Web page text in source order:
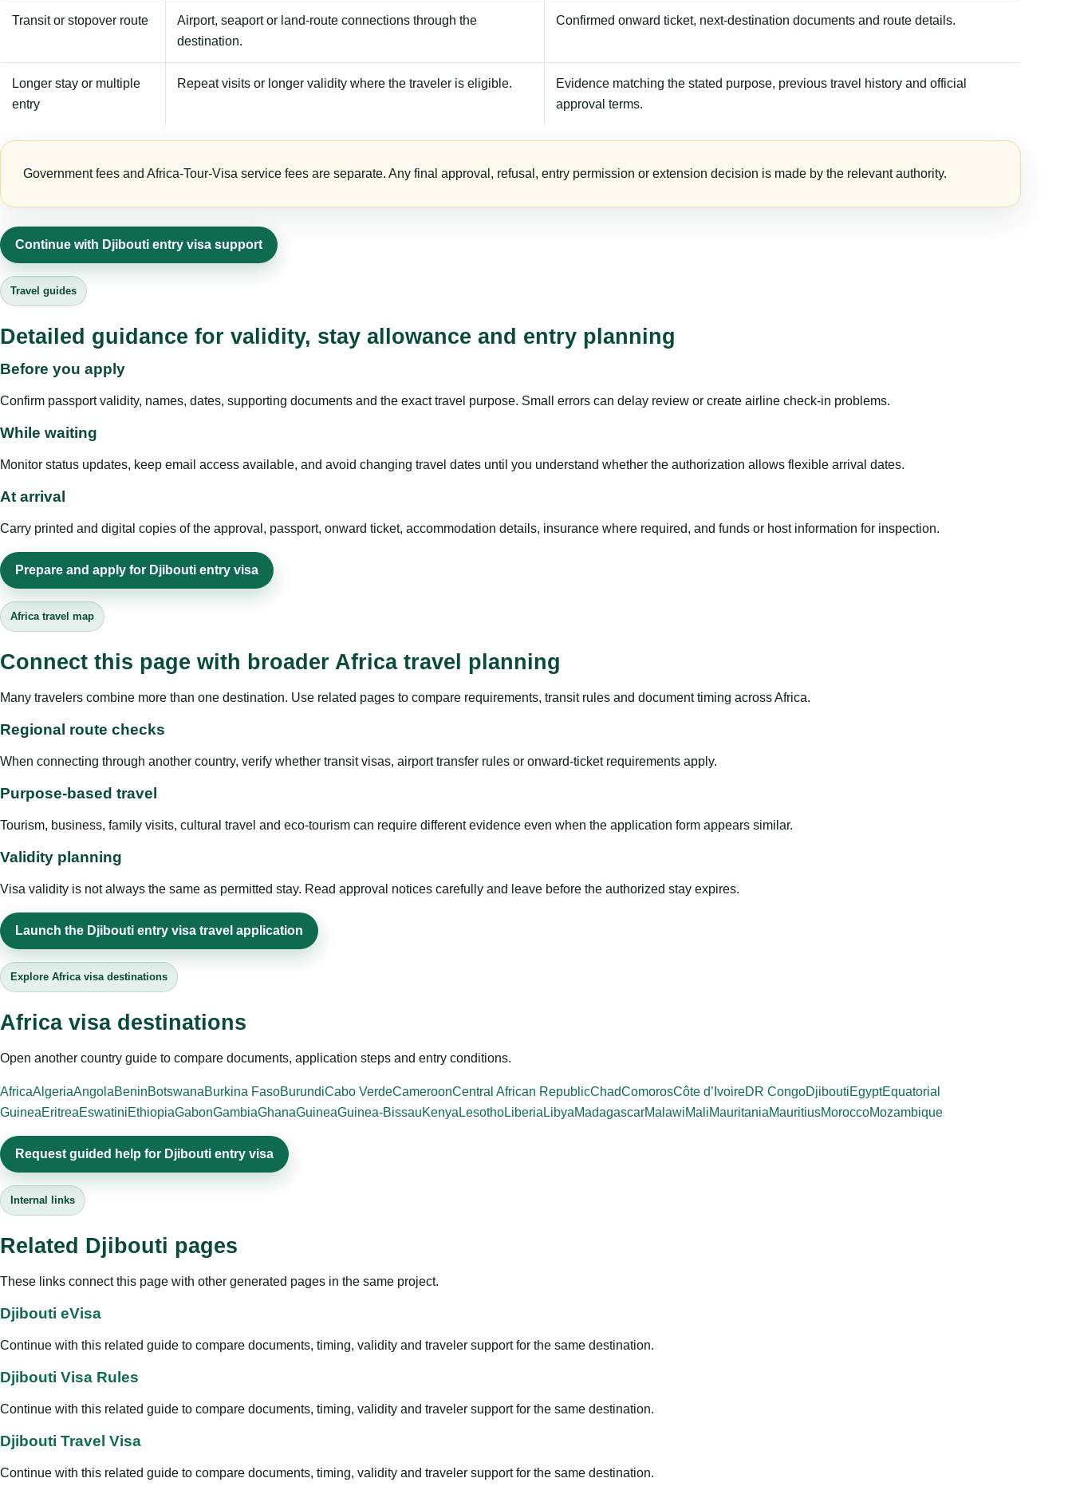
Transit or stopover route
Airport, seaport or land-route connections through the
destination.
Confirmed onward ticket, next-destination documents and route details.
Longer stay or multiple
entry
Repeat visits or longer validity where the traveler is eligible.
Evidence matching the stated purpose, previous travel history and official
approval terms.
Government fees and Africa-Tour-Visa service fees are separate. Any final approval, refusal, entry permission or extension decision is made by the relevant authority.
Continue with Djibouti entry visa support
Travel guides
Detailed guidance for validity, stay allowance and entry planning
Before you apply
Confirm passport validity, names, dates, supporting documents and the exact travel purpose. Small errors can delay review or create airline check-in problems.
While waiting
Monitor status updates, keep email access available, and avoid changing travel dates until you understand whether the authorization allows flexible arrival dates.
At arrival
Carry printed and digital copies of the approval, passport, onward ticket, accommodation details, insurance where required, and funds or host information for inspection.
Prepare and apply for Djibouti entry visa
Africa travel map
Connect this page with broader Africa travel planning
Many travelers combine more than one destination. Use related pages to compare requirements, transit rules and document timing across Africa.
Regional route checks
When connecting through another country, verify whether transit visas, airport transfer rules or onward-ticket requirements apply.
Purpose-based travel
Tourism, business, family visits, cultural travel and eco-tourism can require different evidence even when the application form appears similar.
Validity planning
Visa validity is not always the same as permitted stay. Read approval notices carefully and leave before the authorized stay expires.
Launch the Djibouti entry visa travel application
Explore Africa visa destinations
Africa visa destinations
Open another country guide to compare documents, application steps and entry conditions.
AfricaAlgeriaAngolaBeninBotswanaBurkina FasoBurundiCabo VerdeCameroonCentral African RepublicChadComorosCôte d’IvoireDR CongoDjiboutiEgyptEquatorial
GuineaEritreaEswatiniEthiopiaGabonGambiaGhanaGuineaGuinea-BissauKenya LesothoLiberia LibyaMadagascarMalawiMaliMauritaniaMauritiusMoroccoMozambique
Request guided help for Djibouti entry visa
Internal links
Related Djibouti pages
These links connect this page with other generated pages in the same project.
Djibouti eVisa
Continue with this related guide to compare documents, timing, validity and traveler support for the same destination.
Djibouti Visa Rules
Continue with this related guide to compare documents, timing, validity and traveler support for the same destination.
Djibouti Travel Visa
Continue with this related guide to compare documents, timing, validity and traveler support for the same destination.